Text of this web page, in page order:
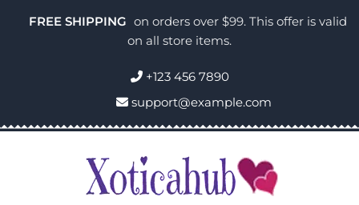
FREE SHIPPING on orders over $99. This offer is valid
on all store items.
+123 456 7890
support@example.com